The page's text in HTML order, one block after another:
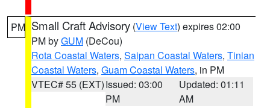
PM Small Craft Advisory (View Text) expires 02:00
PM byGUM (DeCou)
Rota Coastal Waters, Saipan Coastal Waters, Tinian
Coastal Waters, Guam Coastal Waters, in PM
VTEC# 55 (EXT)Issued: 03:00
PM
Updated: 01:11
AM